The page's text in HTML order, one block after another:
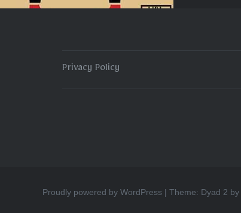
Privacy Policy
Proudly powered by WordPress | Theme: Dyad 2 by